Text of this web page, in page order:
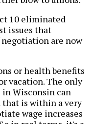
10 eliminated
issues that
negotiation are now
or health benefits
vacation. The only
Wisconsin can
that is within a very
wage increases